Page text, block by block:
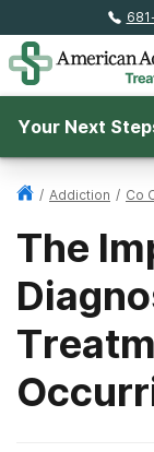
Your Next
/ Addiction / Co
The